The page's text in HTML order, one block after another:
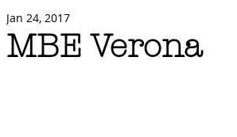
MBE Verona
Jan 24, 2017